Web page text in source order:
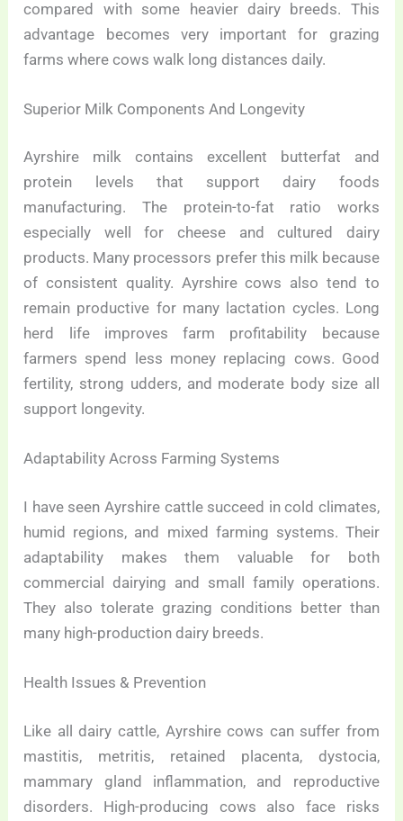
compared with some heavier dairy breeds. This
advantage becomes very important for grazing
farms where cows walk long distances daily.
Superior Milk Components And Longevity
Ayrshire milk contains excellent butterfat and
protein levels that support dairy foods
manufacturing. The protein-to-fat ratio works
especially well for cheese and cultured dairy
products. Many processors prefer this milk because
of consistent quality. Ayrshire cows also tend to
remain productive for many lactation cycles. Long
herd life improves farm profitability because
farmers spend less money replacing cows. Good
fertility, strong udders, and moderate body size all
support longevity.
Adaptability Across Farming Systems
I have seen Ayrshire cattle succeed in cold climates,
humid regions, and mixed farming systems. Their
adaptability makes them valuable for both
commercial dairying and small family operations.
They also tolerate grazing conditions better than
many high-production dairy breeds.
Health Issues & Prevention
Like all dairy cattle, Ayrshire cows can suffer from
mastitis, metritis, retained placenta, dystocia,
mammary gland inflammation, and reproductive
disorders. High-producing cows also face risks